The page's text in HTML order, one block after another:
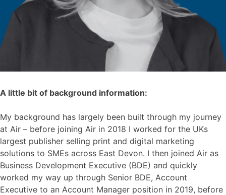
A little bit of background information:
My background has largely been built through my journey
at Air – before joining Air in 2018 I worked for the UKs
largest publisher selling print and digital marketing
solutions to SMEs across East Devon. I then joined Air as
Business Development Executive (BDE) and quickly
worked my way up through Senior BDE, Account
Executive to an Account Manager position in 2019, before